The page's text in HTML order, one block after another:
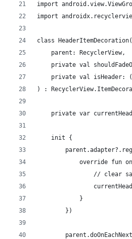
import
import
class HeaderItemDecoration(
    parent: RecyclerView,
private val
private val isHeader:
) :
private var
    init {
override fun
// clear
            }
        })